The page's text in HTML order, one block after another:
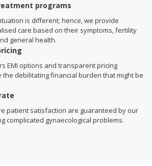
programs
is different; hence, we provide
care based on their symptoms, fertility
general health.
EMI options and transparent pricing
the debilitating financial burden that might be
patient satisfaction are guaranteed by our
complicated gynaecological problems.